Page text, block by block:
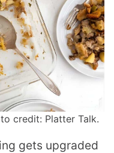
credit: Platter Talk.
gets upgraded